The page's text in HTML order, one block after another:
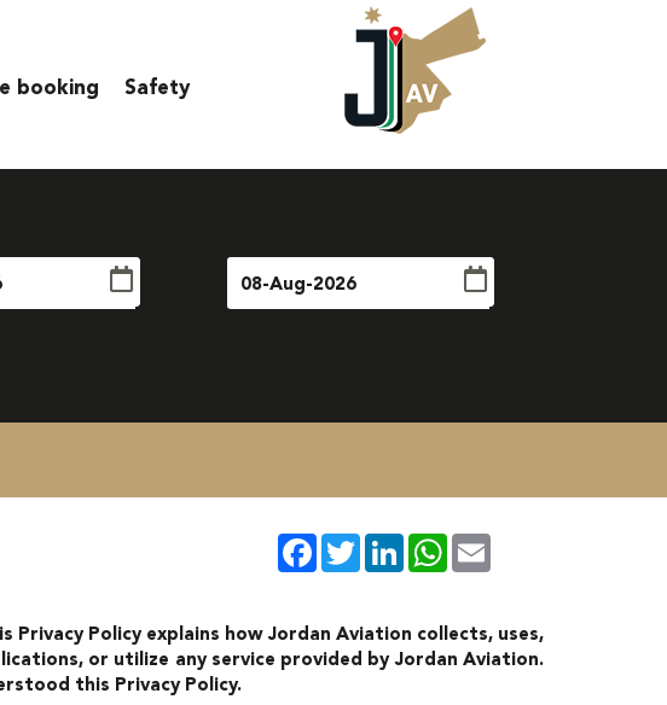
booking
Safety
Facebook
TwitterLinkedInWhatsApp
Email
Policy explains how Jordan Aviation collects, uses,
or utilize any service provided by Jordan Aviation.
this Privacy Policy.